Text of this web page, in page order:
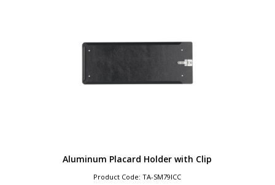
Aluminum Placard Holder with Clip
Product Code: TA-SM79ICC